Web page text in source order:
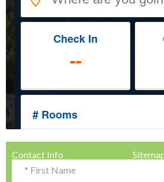
Contact Info
Testimonials & Reviews